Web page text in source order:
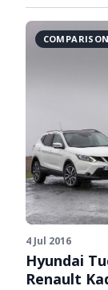
4 Jul 2016
Hyundai
Renault